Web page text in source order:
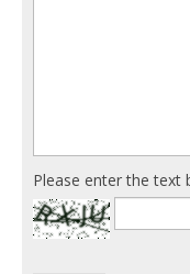
Please enter the text